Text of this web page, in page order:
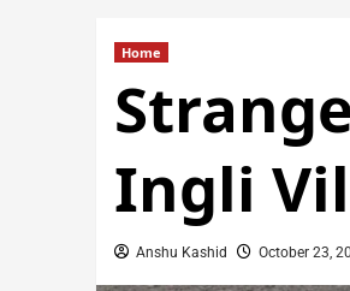
Home
Ingli
Anshu Kashid October 23,